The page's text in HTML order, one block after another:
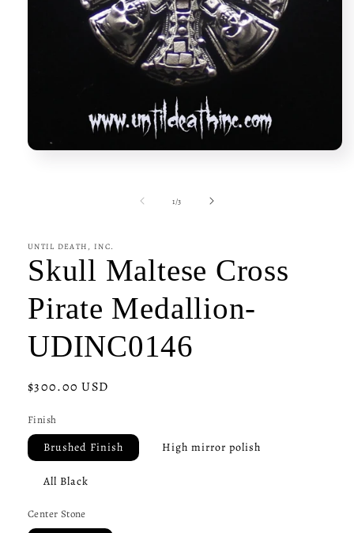
1/of3
UNTIL DEATH, INC.
Skull Maltese Cross
Pirate Medallion-
UDINC0146
Regular
$300.00 USD
Finish
Brushed Finish High mirror polish
All Black
Center Stone